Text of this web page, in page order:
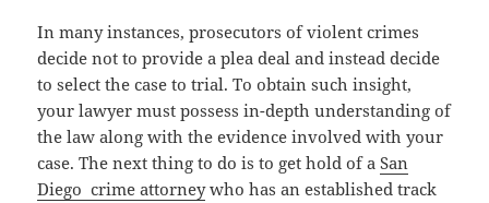
In many instances, prosecutors of violent crimes
decide not to provide a plea deal and instead decide
to select the case to trial. To obtain such insight,
your lawyer must possess in-depth understanding of
the law along with the evidence involved with your
case. The next thing to do is to get hold of aSan
Diego crime attorneywho has an established track